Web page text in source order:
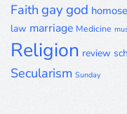
Faith gaygod
law marriage Medicine
Religion review
Secularism Sunday